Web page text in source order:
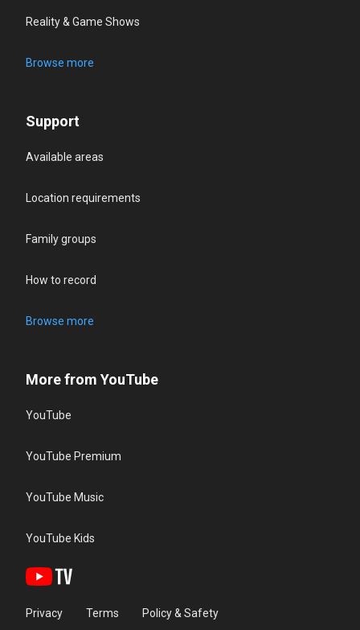
Reality & Game Shows
Browse more
Support
Available areas
Location requirements
Family groups
How to record
Browse more
More from YouTube
YouTube
YouTube Premium
YouTube Music
YouTube Kids
Privacy Terms Policy & Safety